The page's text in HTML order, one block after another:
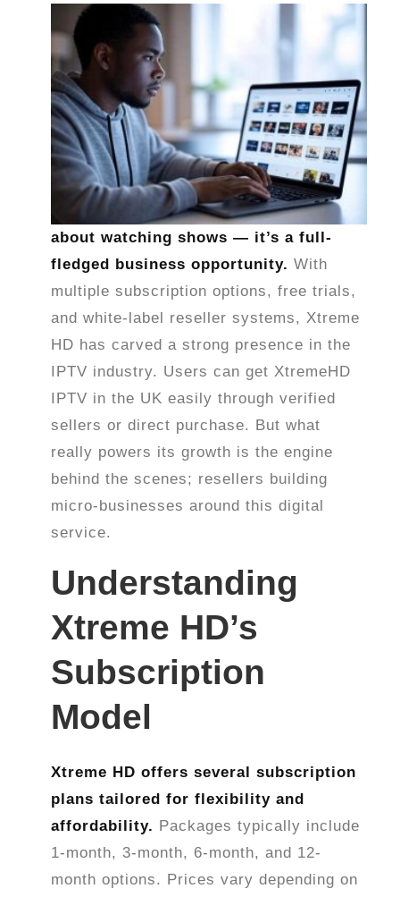
about watching shows — it’s a full-
fledged business opportunity. With
multiple subscription options, free trials,
and white-label reseller systems, Xtreme
HD has carved a strong presence in the
IPTV industry. Users can get XtremeHD
IPTV in the UK easily through verified
sellers or direct purchase. But what
really powers its growth is the engine
behind the scenes; resellers building
micro-businesses around this digital
service.
Understanding
Xtreme HD’s
Subscription
Model
Xtreme HD offers several subscription
plans tailored for flexibility and
affordability. Packages typically include
1-month, 3-month, 6-month, and 12-
month options. Prices vary depending on